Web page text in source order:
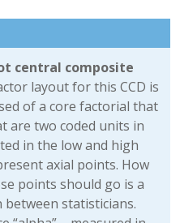
central composite
layout for this CCD is
of a core factorial that
are two coded units in
in the low and high
axial points. How
points should go is a
statisticians.